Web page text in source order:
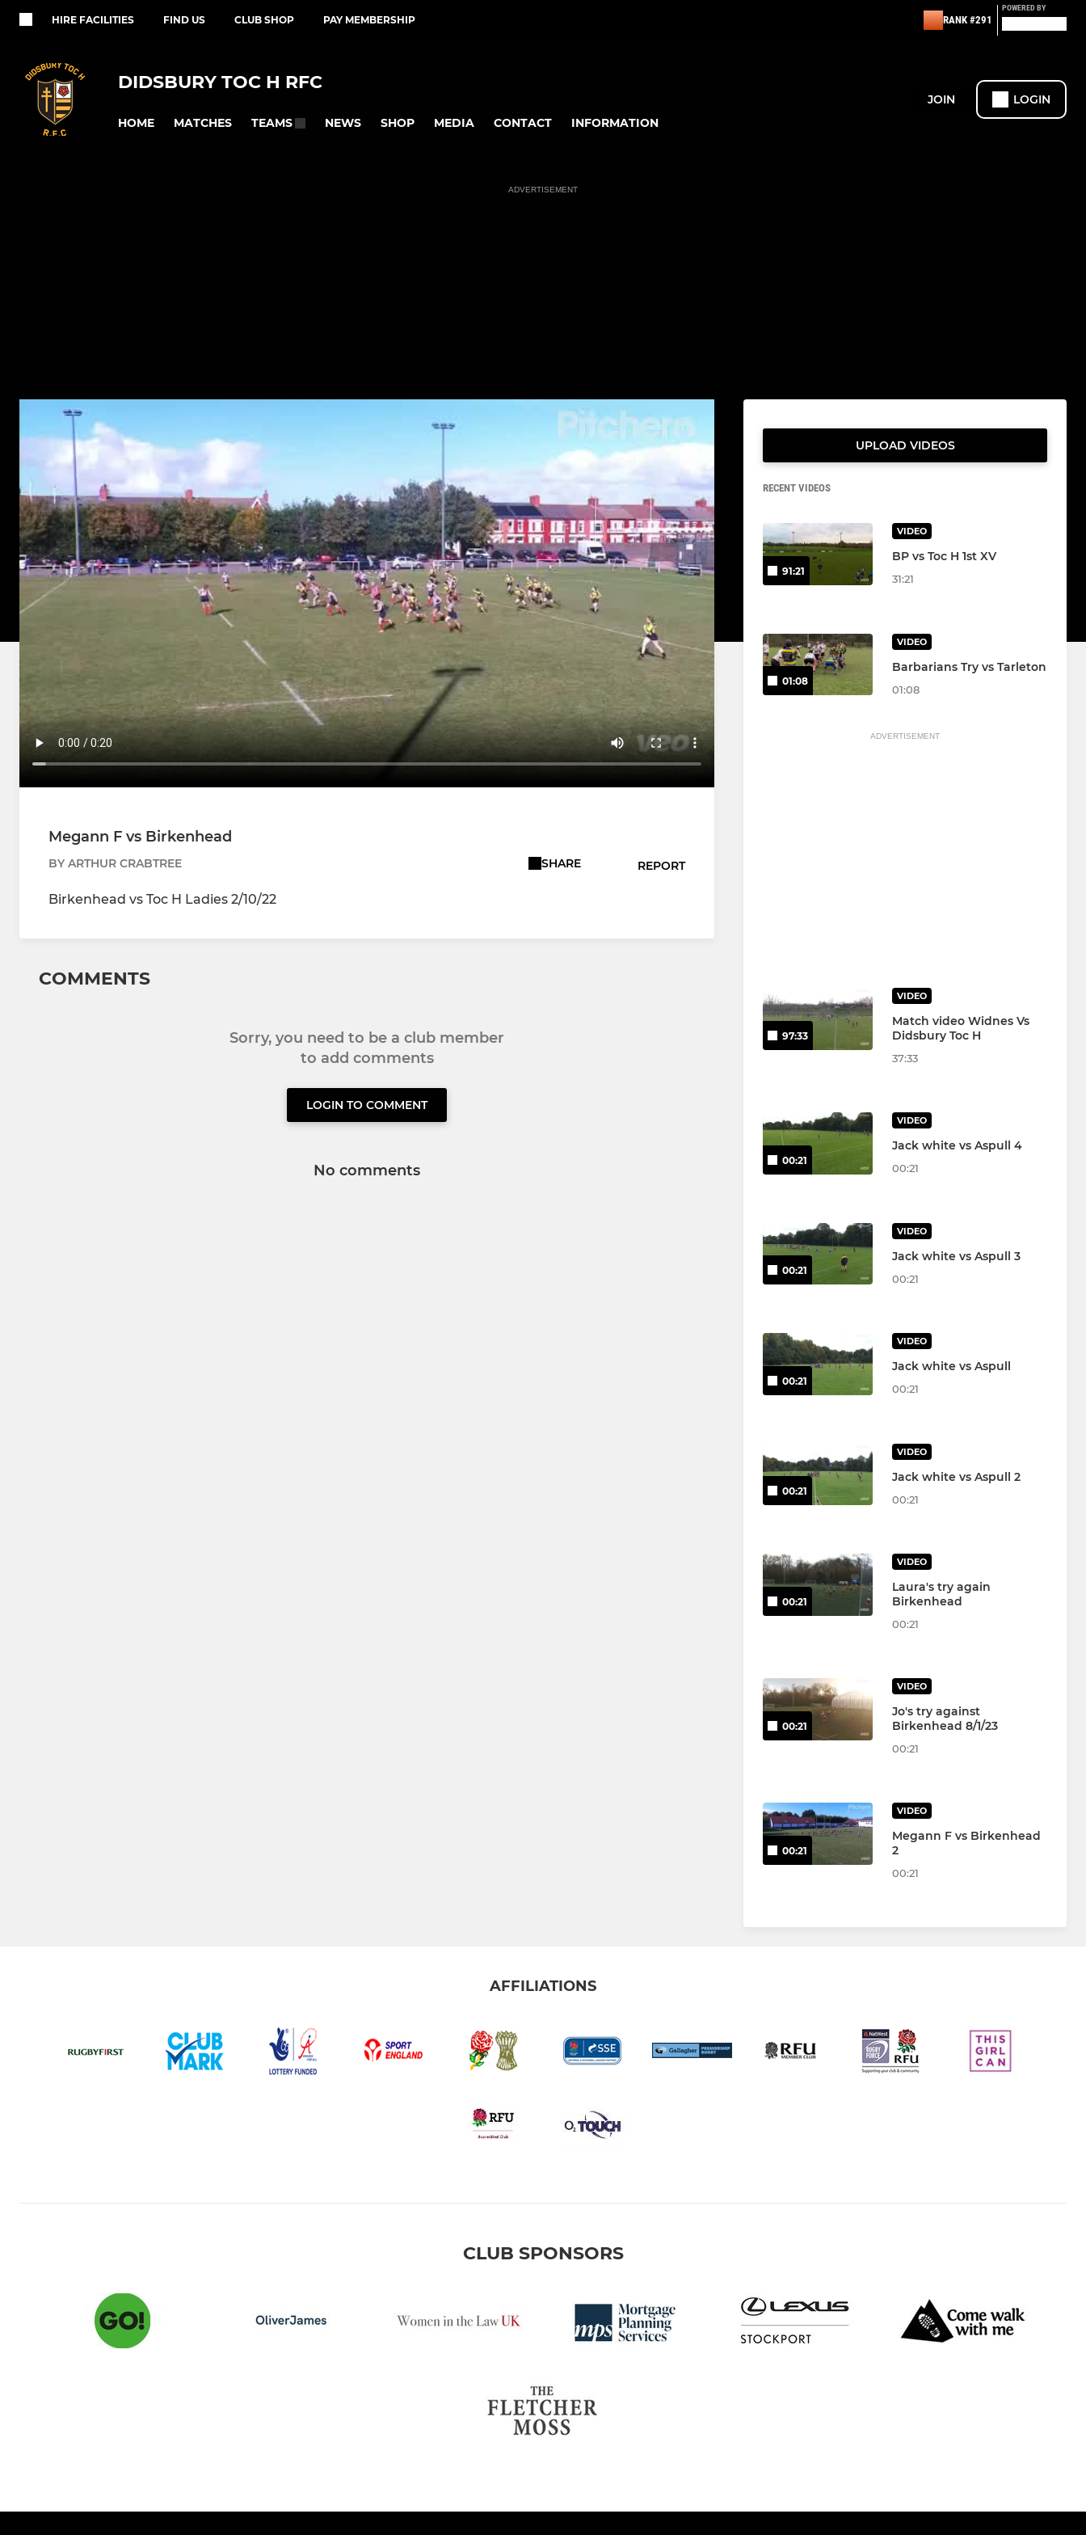
HIRE FACILITIES FIND US CLUB SHOP PAY MEMBERSHIP RANK #291
POWERED BY
DIDSBURY TOC H RFC
HOME MATCHES TEAMS NEWS SHOP MEDIA CONTACT INFORMATION
JOIN LOGIN
ADVERTISEMENT
Megann F vs Birkenhead
BY ARTHUR CRABTREE SHARE REPORT
Birkenhead vs Toc H Ladies 2/10/22
COMMENTS
Sorry, you need to be a club member
to add comments
LOGIN TO COMMENT
No comments
UPLOAD VIDEOS
RECENT VIDEOS
91:21
VIDEO
BP vs Toc H 1st XV
31:21
01:08
VIDEO
Barbarians Try vs Tarleton
01:08
ADVERTISEMENT
97:33
VIDEO
Match video Widnes Vs
Didsbury Toc H
37:33
00:21
VIDEO
Jack white vs Aspull 4
00:21
00:21
VIDEO
Jack white vs Aspull 3
00:21
00:21
VIDEO
Jack white vs Aspull
00:21
00:21
VIDEO
Jack white vs Aspull 2
00:21
00:21
VIDEO
Laura's try again
Birkenhead
00:21
00:21
VIDEO
Jo's try against
Birkenhead 8/1/23
00:21
00:21
VIDEO
Megann F vs Birkenhead
2
00:21
AFFILIATIONS
CLUB SPONSORS